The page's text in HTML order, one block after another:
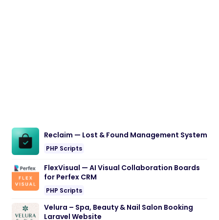
Reclaim — Lost & Found Management System
PHP Scripts
FlexVisual — AI Visual Collaboration Boards
for Perfex CRM
PHP Scripts
Velura – Spa, Beauty & Nail Salon Booking
Laravel Website